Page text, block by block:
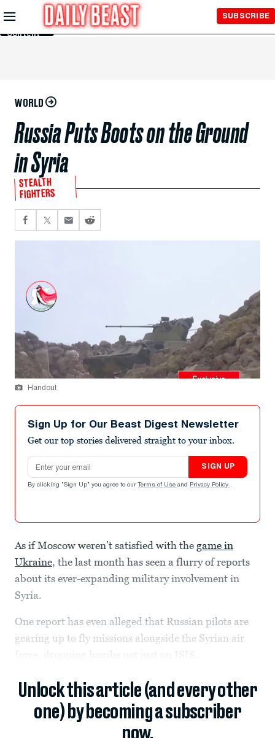
Skip to
Main
Content
SUBSCRIBE
WORLD
Russia Puts Boots on the Ground
in Syria
STEALTH
FIGHTERS
Handout
Sign Up for Our Beast Digest Newsletter
Get our top stories delivered straight to your inbox.
Email address
SIGN UP
By clicking "Sign Up" you agree to our Terms of Use and Privacy Policy .
As if Moscow weren’t satisfied with the game in
Ukraine, the last month has seen a flurry of reports
about its ever-expanding military involvement in
Syria.
One report has even alleged that Russian pilots are
gearing up to fly missions alongside the Syrian air
Unlock this article (and every other
one) by becoming a subscriber
now.